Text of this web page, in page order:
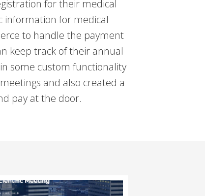
for their medical
information for medical
to handle the payment
keep track of their annual
some custom functionality
and also created a
pay at the door.